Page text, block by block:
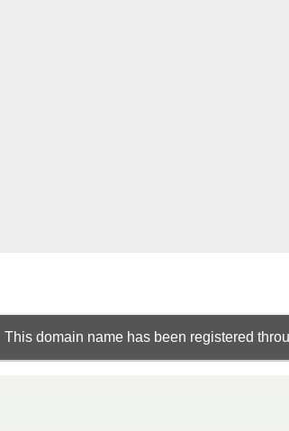
This domain name has been registered